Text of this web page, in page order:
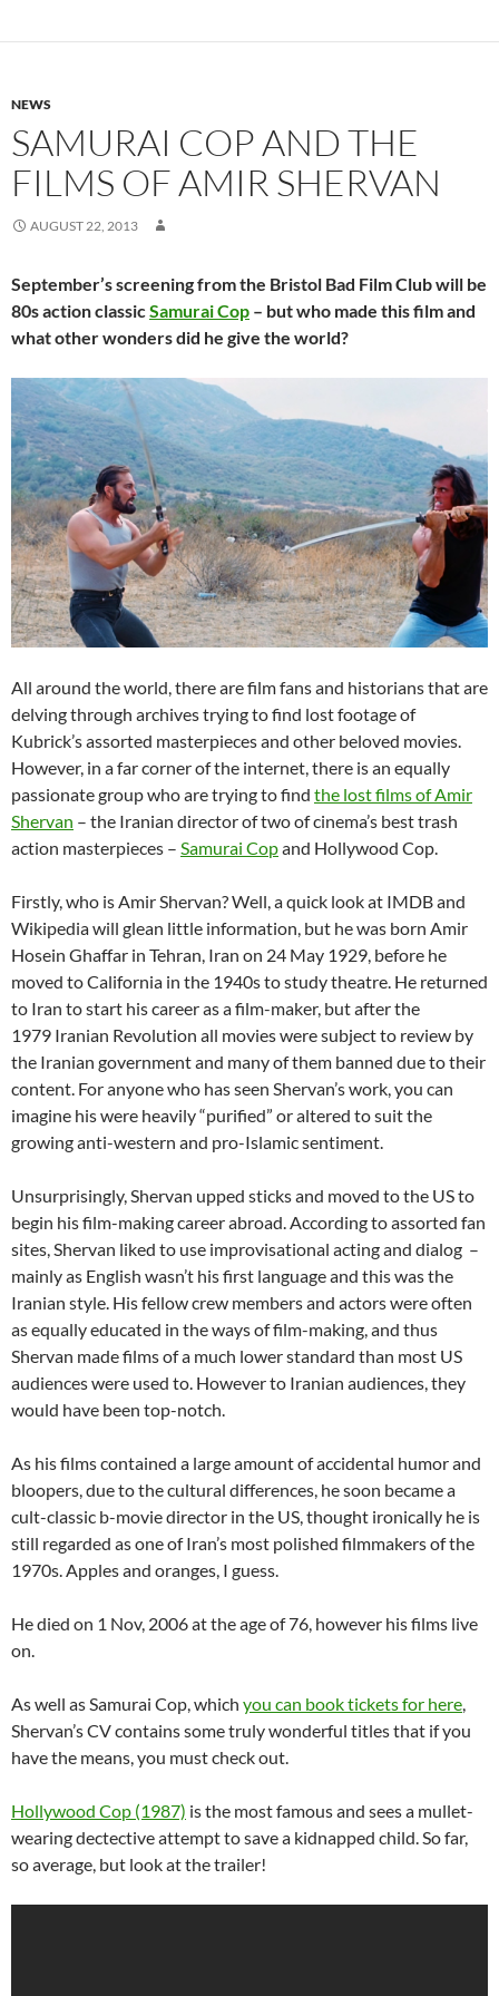
NEWS
SAMURAI COP AND THE
FILMS OF AMIR SHERVAN
AUGUST 22, 2013
September’s screening from the Bristol Bad Film Club will be
80s action classicSamurai Cop – but who made this film and
what other wonders did he give the world?
All around the world, there are film fans and historians that are
delving through archives trying to find lost footage of
Kubrick’s assorted masterpieces and other beloved movies.
However, in a far corner of the internet, there is an equally
passionate group who are trying to find the lost films of Amir
Shervan – the Iranian director of two of cinema’s best trash
action masterpieces – Samurai Copand Hollywood Cop.
Firstly, who is Amir Shervan? Well, a quick look at IMDB and
Wikipedia will glean little information, but he was born Amir
Hosein Ghaffar in Tehran, Iran on 24 May 1929, before he
moved to California in the 1940s to study theatre. He returned
to Iran to start his career as a film-maker, but after the
1979 Iranian Revolution all movies were subject to review by
the Iranian government and many of them banned due to their
content. For anyone who has seen Shervan’s work, you can
imagine his were heavily “purified” or altered to suit the
growing anti-western and pro-Islamic sentiment.
Unsurprisingly, Shervan upped sticks and moved to the US to
begin his film-making career abroad. According to assorted fan
sites, Shervan liked to use improvisational acting and dialog –
mainly as English wasn’t his first language and this was the
Iranian style. His fellow crew members and actors were often
as equally educated in the ways of film-making, and thus
Shervan made films of a much lower standard than most US
audiences were used to. However to Iranian audiences, they
would have been top-notch.
As his films contained a large amount of accidental humor and
bloopers, due to the cultural differences, he soon became a
cult-classic b-movie director in the US, thought ironically he is
still regarded as one of Iran’s most polished filmmakers of the
1970s. Apples and oranges, I guess.
He died on 1 Nov, 2006 at the age of 76, however his films live
on.
As well as Samurai Cop, which you can book tickets for here,
Shervan’s CV contains some truly wonderful titles that if you
have the means, you must check out.
Hollywood Cop (1987) is the most famous and sees a mullet-
wearing dectective attempt to save a kidnapped child. So far,
so average, but look at the trailer!